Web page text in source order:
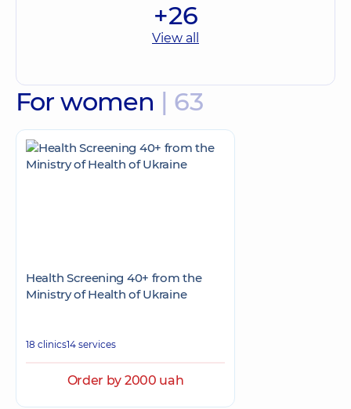
+26
View all
For women | 63
Health Screening 40+ from the
Ministry of Health of Ukraine
18 clinics14 services
Order by 2000 uah